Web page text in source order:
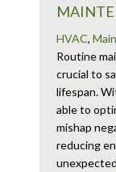
HVAC,
Routine
crucial to
lifespan.
able to
mishap
reducing